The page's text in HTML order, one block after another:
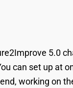
5.0
can set up at
working on